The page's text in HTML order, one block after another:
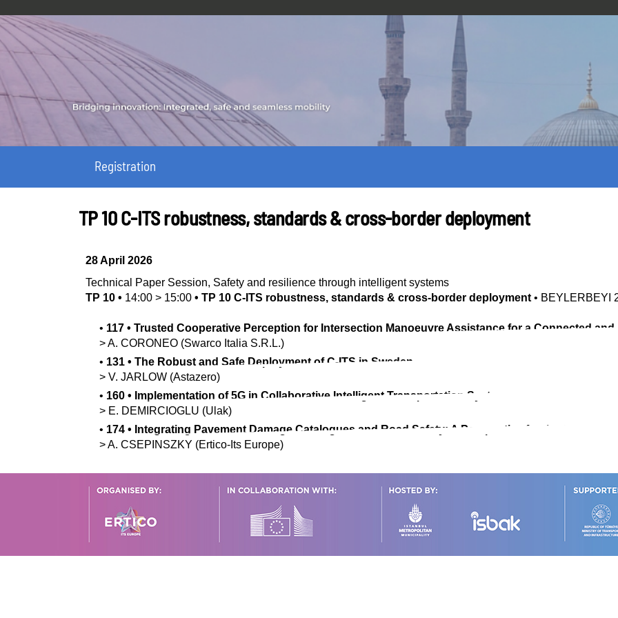
Registration
TP 10 C‑ITS robustness, standards & cross-border deployment
28 April 2026
Technical Paper Session, Safety and resilience through intelligent systems
TP 10 • 14:00 > 15:00 • TP 10 C‑ITS robustness, standards & cross-border deployment • BEYLERBEYI
• 117 • Trusted Cooperative Perception for Intersection Manoeuvre Assistance for a Connected and
>A. CORONEO (Swarco Italia S.R.L.)
• 131 • The Robust and Safe Deployment of C-ITS in Sweden
> V. JARLOW (Astazero)
• 160 • Implementation of 5G in Collaborative Intelligent Transportation Systems
> E. DEMIRCIOGLU (Ulak)
• 174 • Integrating Pavement Damage Catalogues and Road Safety: A Perspective for the C-ITS
>A. CSEPINSZKY (Ertico-Its Europe)